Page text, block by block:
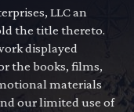
LLC an
the title thereto.
displayed
the books, films,
materials
our limited use of